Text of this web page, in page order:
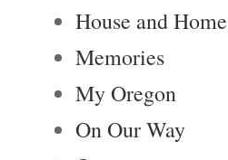
House and Home
Memories
My Oregon
On Our Way